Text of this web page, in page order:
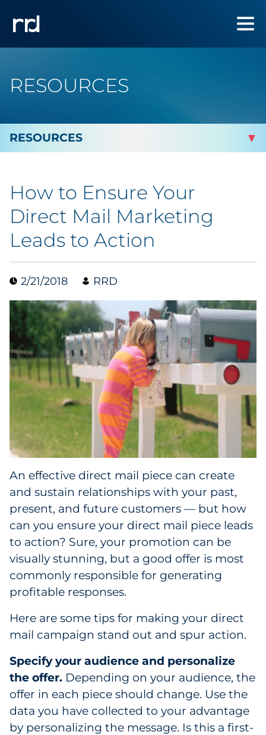
RESOURCES
Marketing
Analytics
Brand & Creative
Digital Media & Martech
Direct Mail
Email Services
Research & CX
Packaging
Folding Cartons
Forms
Labels
Signage & Displays
Print
Business Communications
Cooperative Media
Marketing Collateral
Spend Consulting
How to Ensure Your
Direct Mail Marketing
Leads to Action
2/21/2018 RRD
An effective direct mail piece can create
and sustain relationships with your past,
present, and future customers — but how
can you ensure your direct mail piece leads
to action? Sure, your promotion can be
visually stunning, but a good offer is most
commonly responsible for generating
profitable responses.
Here are some tips for making your direct
mail campaign stand out and spur action.
Specify your audience and personalize
the offer. Depending on your audience, the
offer in each piece should change. Use the
data you have collected to your advantage
by personalizing the message. Is this a first-